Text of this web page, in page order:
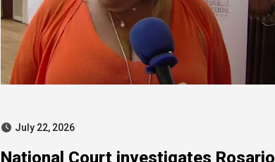
July 22, 2026
National Court investigates Rosario